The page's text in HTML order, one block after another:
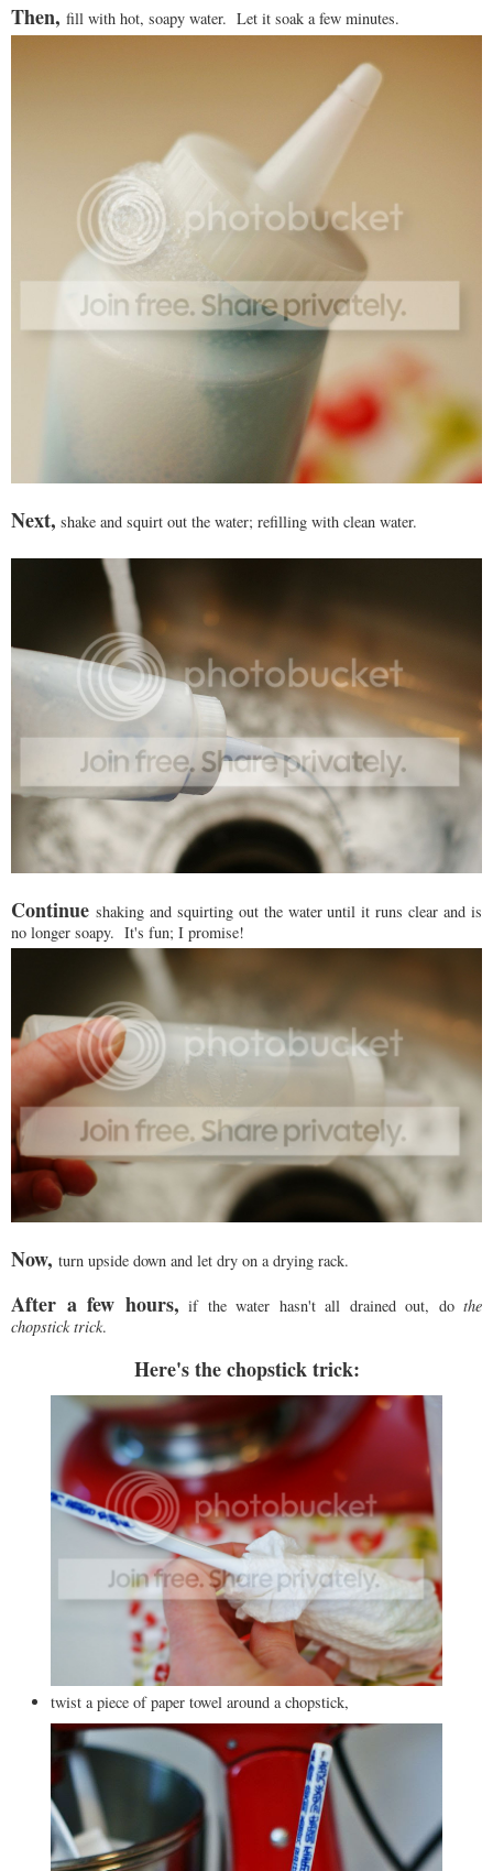
Then, fill with hot, soapy water. Let it soak a few minutes.
Next, shake and squirt out the water; refilling with clean water.
Continue shaking and squirting out the water until it runs clear and is
no longer soapy. It's fun; I promise!
Now, turn upside down and let dry on a drying rack.
After a few hours, if the water hasn't all drained out, dothe
chopstick trick.
Here's the chopstick trick:
twist a piece of paper towel around a chopstick,